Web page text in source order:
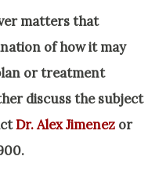
matters that
of how it may
or treatment
discuss the subject
Dr. Alex Jimenez or
.